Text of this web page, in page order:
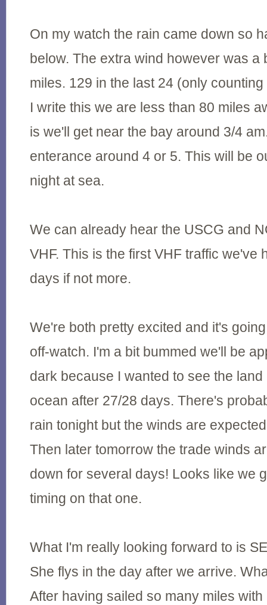
On my watch the rain came down so
below. The extra wind however was a
miles. 129 in the last 24 (only
I write this we are less than 80 miles
is we'll get near the bay around 3/4
enterance around 4 or 5. This will be
night at sea.
We can already hear the USCG and
VHF. This is the first VHF traffic we've
days if not more.
We're both pretty excited and it's
off-watch. I'm a bit bummed we'll be
dark because I wanted to see the
ocean after 27/28 days. There's
rain tonight but the winds are
Then later tomorrow the trade winds
down for several days! Looks like we
timing on that one.
What I'm really looking forward to is
She flys in the day after we arrive.
After having sailed so many miles